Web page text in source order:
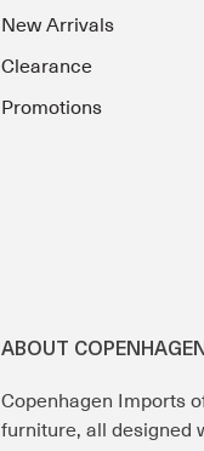
New Arrivals
Clearance
Promotions
ABOUT
Copenhagen Imports
furniture, all designed